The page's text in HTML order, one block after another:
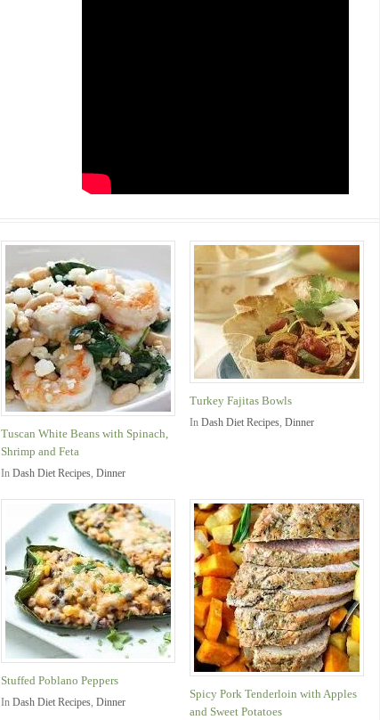
Tuscan White Beans with Spinach,
Shrimp and Feta
In Dash Diet Recipes, Dinner
Turkey Fajitas Bowls
In Dash Diet Recipes, Dinner
Stuffed Poblano Peppers
In Dash Diet Recipes, Dinner
Spicy Pork Tenderloin with Apples
and Sweet Potatoes